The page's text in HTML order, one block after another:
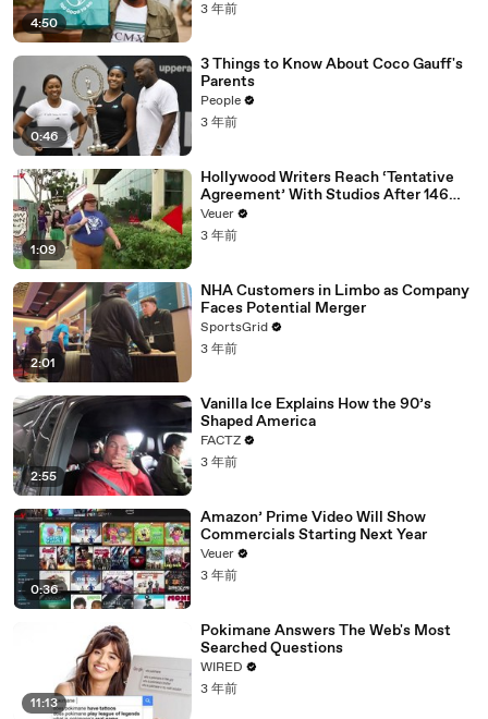
4:50
3 年前
0:46
3 Things to Know About Coco Gauff's
Parents
People
3 年前
1:09
Hollywood Writers Reach ‘Tentative
Agreement’ With Studios After 146
Day Strike
Veuer
3 年前
2:01
NHA Customers in Limbo as Company
Faces Potential Merger
SportsGrid
3 年前
2:55
Vanilla Ice Explains How the 90’s
Shaped America
FACTZ
3 年前
0:36
Amazon’ Prime Video Will Show
Commercials Starting Next Year
Veuer
3 年前
11:13
Pokimane Answers The Web's Most
Searched Questions
WIRED
3 年前